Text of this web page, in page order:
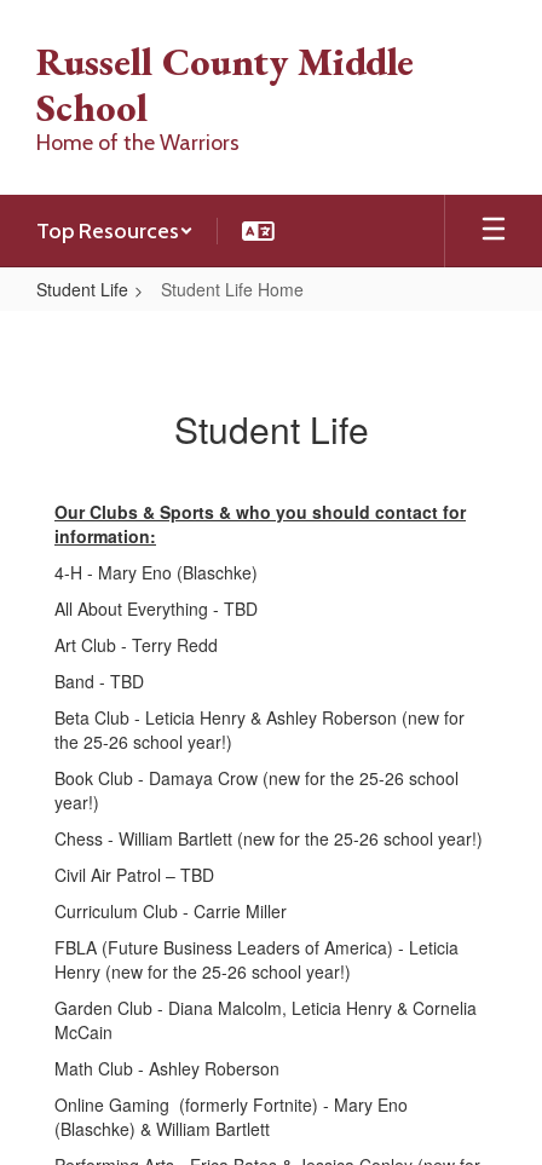
main
content
Russell County Middle
School
Home of the Warriors
Top Resources
Student Life Student Life Home
Student Life
Our Clubs & Sports & who you should contact for
information:
4-H - Mary Eno (Blaschke)
All About Everything - TBD
Art Club - Terry Redd
Band - TBD
Beta Club - Leticia Henry & Ashley Roberson (new for
the 25-26 school year!)
Book Club - Damaya Crow (new for the 25-26 school
year!)
Chess - William Bartlett (new for the 25-26 school year!)
Civil Air Patrol – TBD
Curriculum Club - Carrie Miller
FBLA (Future Business Leaders of America) - Leticia
Henry (new for the 25-26 school year!)
Garden Club - Diana Malcolm, Leticia Henry & Cornelia
McCain
Math Club - Ashley Roberson
Online Gaming (formerly Fortnite) - Mary Eno
(Blaschke) & William Bartlett